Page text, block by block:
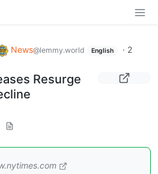
News@lemmy.world English · 2
Resurge